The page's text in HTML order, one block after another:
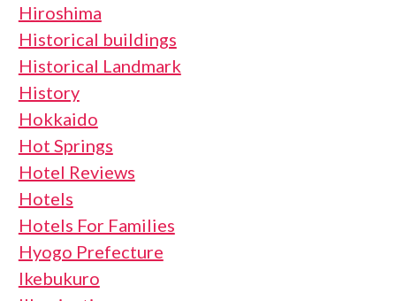
Hiroshima
Historical buildings
Historical Landmark
History
Hokkaido
Hot Springs
Hotel Reviews
Hotels
Hotels For Families
Hyogo Prefecture
Ikebukuro